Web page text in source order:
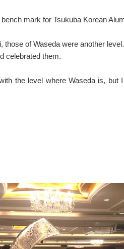
mark for Tsukuba Korean
those of Waseda were another level.
celebrated them.
the level where Waseda is, but